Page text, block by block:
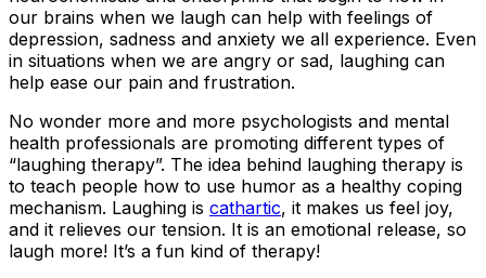
our brains when we laugh can help with feelings of
depression, sadness and anxiety we all experience. Even
in situations when we are angry or sad, laughing can
help ease our pain and frustration.
No wonder more and more psychologists and mental
health professionals are promoting different types of
“laughing therapy”. The idea behind laughing therapy is
to teach people how to use humor as a healthy coping
mechanism. Laughing is cathartic, it makes us feel joy,
and it relieves our tension. It is an emotional release, so
laugh more! It’s a fun kind of therapy!